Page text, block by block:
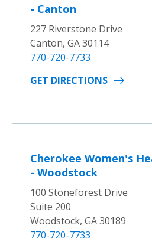
- Canton
227 Riverstone Drive
Canton, GA 30114
770-720-7733
GET DIRECTIONS
Cherokee Women's
- Woodstock
100 Stoneforest Drive
Suite 200
Woodstock, GA 30189
770-720-7733